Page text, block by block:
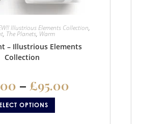
Illustrious Elements Collection,
, The Planets, Warm
– Illustrious Elements
Collection
– £95.00
OPTIONS